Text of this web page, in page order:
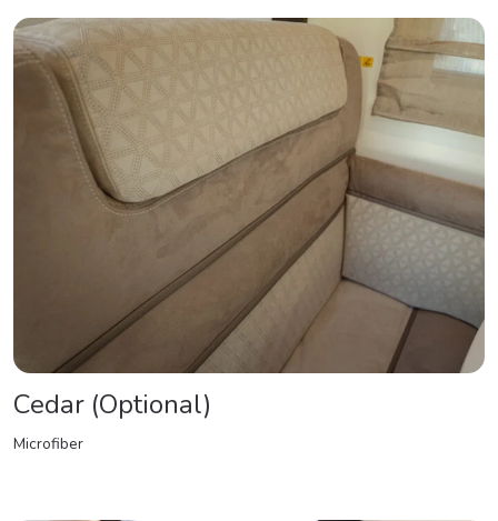
Cedar (Optional)
Microfiber